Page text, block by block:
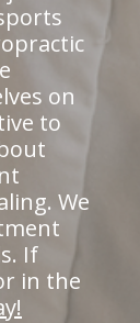
on
to
We
If
in the